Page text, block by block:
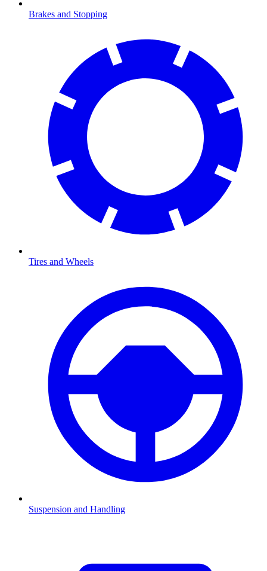
Brakes and Stopping
Tires and Wheels
Suspension and Handling